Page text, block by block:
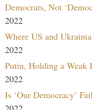
Democrats, Not
2022
Where US and
2022
Putin, Holding a Weak
2022
Is ‘Our Democracy’